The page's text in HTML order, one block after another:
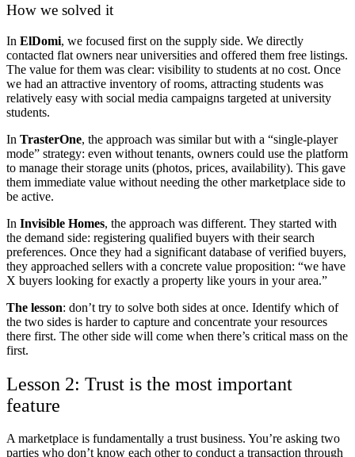
How we solved it
In ElDomi, we focused first on the supply side. We directly
contacted flat owners near universities and offered them free listings.
The value for them was clear: visibility to students at no cost. Once
we had an attractive inventory of rooms, attracting students was
relatively easy with social media campaigns targeted at university
students.
In TrasterOne, the approach was similar but with a “single-player
mode” strategy: even without tenants, owners could use the platform
to manage their storage units (photos, prices, availability). This gave
them immediate value without needing the other marketplace side to
be active.
In Invisible Homes, the approach was different. They started with
the demand side: registering qualified buyers with their search
preferences. Once they had a significant database of verified buyers,
they approached sellers with a concrete value proposition: “we have
X buyers looking for exactly a property like yours in your area.”
The lesson: don’t try to solve both sides at once. Identify which of
the two sides is harder to capture and concentrate your resources
there first. The other side will come when there’s critical mass on the
first.
Lesson 2: Trust is the most important
feature
A marketplace is fundamentally a trust business. You’re asking two
parties who don’t know each other to conduct a transaction through